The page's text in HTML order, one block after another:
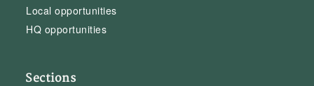
Local opportunities
HQ opportunities
Sections